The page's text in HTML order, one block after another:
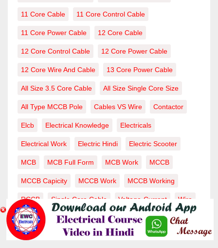
11 Core Cable 11 Core Control Cable
11 Core Power Cable 12 Core Cable
12 Core Control Cable 12 Core Power Cable
12 Core Wire And Cable 13 Core Power Cable
All Size 3.5 Core Cable All Size Single Core Size
All Type MCCB Pole Cables VS Wire Contactor
Elcb Electrical Knowledge Electricals
Electrical Work Electric Hindi Electric Scooter
MCB MCB Full Form MCB Work MCCB
MCCB Capicity MCCB Work MCCB Working
RCCB Single Core Cable Voltage-Current Wire
Wiring-Wire